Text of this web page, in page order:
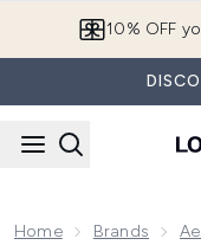
10% OFF
Home Brands